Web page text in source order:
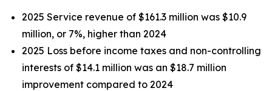
2025 Service revenue of $161.3 million was $10.9
million, or 7%, higher than 2024
2025 Loss before income taxes and non-controlling
interests of $14.1 million was an $18.7 million
improvement compared to 2024